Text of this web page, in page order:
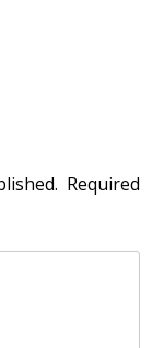
Required